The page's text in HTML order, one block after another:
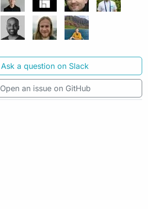
Ask a question on Slack
Open an issue on GitHub